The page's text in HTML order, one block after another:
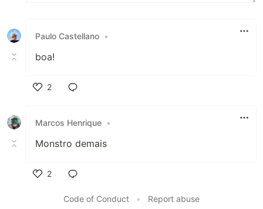
Paulo Castellano •
boa!
2
Marcos Henrique •
Monstro demais
2
Code of Conduct
• Report abuse